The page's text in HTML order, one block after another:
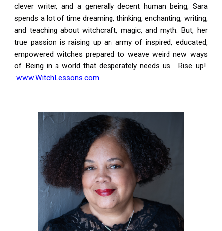
clever writer, and a generally decent human being, Sara
spends a lot of time dreaming, thinking, enchanting, writing,
and teaching about witchcraft, magic, and myth. But, her
true passion is raising up an army of inspired, educated,
empowered witches prepared to weave weird new ways
of Being in a world that desperately needs us. Rise up!
www.WitchLessons.com